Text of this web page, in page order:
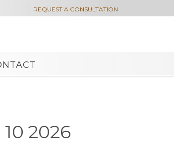
REQUEST A CONSULTATION
2026